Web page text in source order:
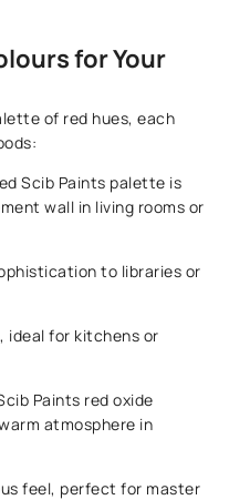
for Your
of red hues, each
Scib Paints palette is
wall in living rooms or
to libraries or
ideal for kitchens or
Paints red oxide
atmosphere in
feel, perfect for master